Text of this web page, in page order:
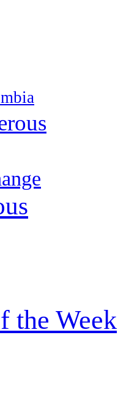
the Week